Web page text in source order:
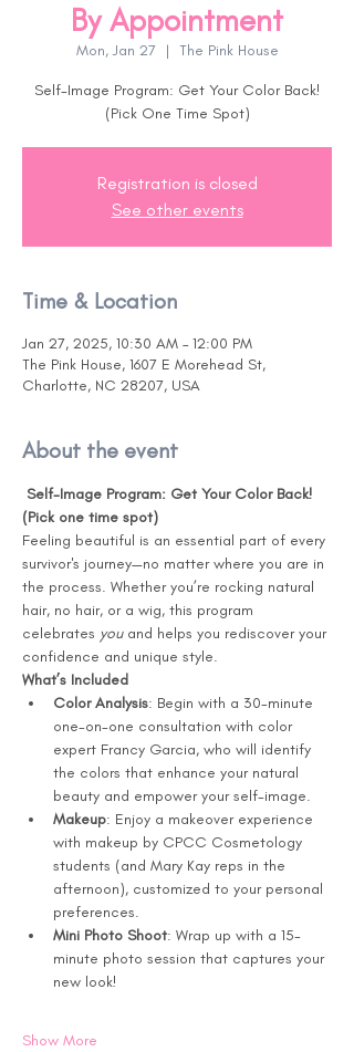
By Appointment
Mon, Jan 27
  |
The Pink House
Self-Image Program: Get Your Color Back!
(Pick One Time Spot)
Registration is closed
See other events
Time & Location
Jan 27, 2025, 10:30 AM – 12:00 PM
The Pink House, 1607 E Morehead St,
Charlotte, NC 28207, USA
About the event
(Pick one time spot)
Feeling beautiful is an essential part of every
survivor's journey—no matter where you are in
the process. Whether you’re rocking natural
hair, no hair, or a wig, this program
celebrates you and helps you rediscover your
confidence and unique style.
What’s Included
Color Analysis: Begin with a 30-minute
one-on-one consultation with color
expert Francy Garcia, who will identify
the colors that enhance your natural
beauty and empower your self-image.
Makeup: Enjoy a makeover experience
with makeup by CPCC Cosmetology
students (and Mary Kay reps in the
afternoon), customized to your personal
preferences.
Mini Photo Shoot: Wrap up with a 15-
minute photo session that captures your
new look!
Show More